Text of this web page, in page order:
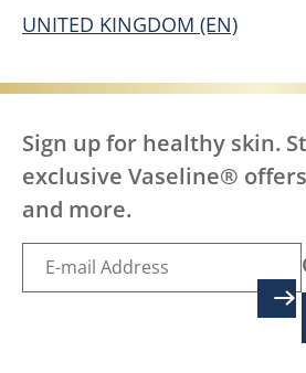
UNITED KINGDOM (EN)
Sign up for healthy skin.
exclusive Vaseline®
and more.